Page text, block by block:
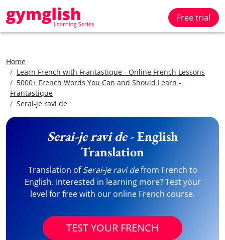
Free trial
Home
Learn French with Frantastique - Online French Lessons
5000+ French Words You Can and Should Learn -
Frantastique
Serai-je ravi de
Serai-je ravi de- English
Translation
Translation ofSerai-je ravi defrom French to
English. Interested in learning more? Test your
level for free with our online French course.
TEST YOUR FRENCH